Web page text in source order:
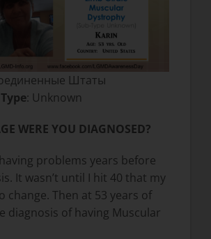
Штаты
: Unknown
WERE YOU DIAGNOSED?
problems years before
It wasn’t until I hit 40 that my
change. Then at 53 years of
diagnosis of having Muscular